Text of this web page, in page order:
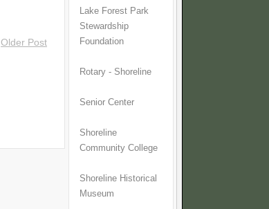
Older Post
Lake Forest Park
Stewardship
Foundation
Rotary - Shoreline
Senior Center
Shoreline
Community College
Shoreline Historical
Museum